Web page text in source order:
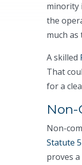
minority
the
much as
A skilled
That
for a
Non-
Statute
proves